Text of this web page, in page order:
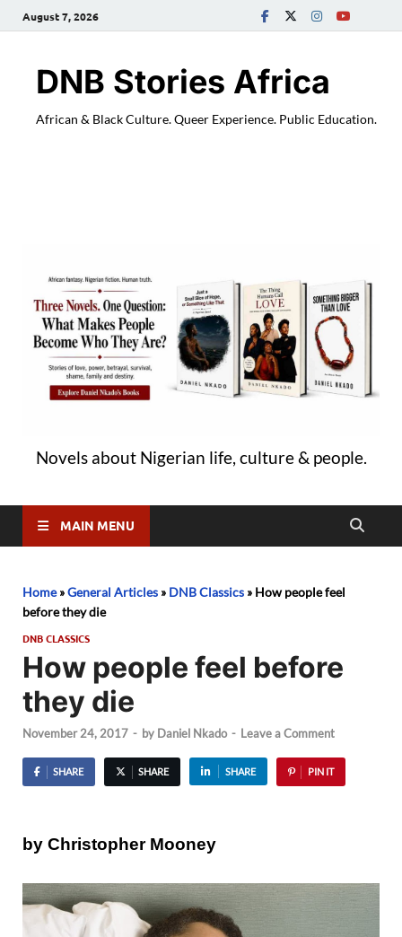
August 7, 2026
DNB Stories Africa
African & Black Culture. Queer Experience. Public Education.
Novels about Nigerian life, culture & people.
MAIN MENU
Home»General Articles » DNB Classics » How people feel
before they die
DNB CLASSICS
How people feel before
they die
November 24, 2017 - by Daniel Nkado - Leave a Comment
SHARE SHARE SHARE PIN IT
by Christopher Mooney